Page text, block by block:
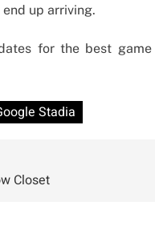
up arriving.
for the best
Stadia
Closet